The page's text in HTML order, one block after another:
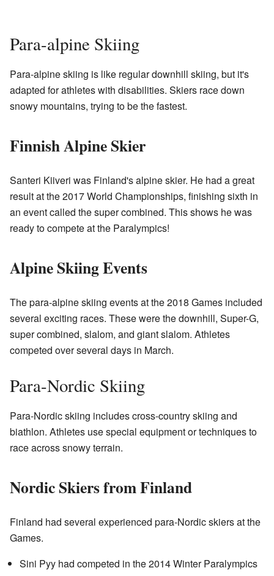
Para-alpine Skiing
Para-alpine skiing is like regular downhill skiing, but it's
adapted for athletes with disabilities. Skiers race down
snowy mountains, trying to be the fastest.
Finnish Alpine Skier
Santeri Kiiveri was Finland's alpine skier. He had a great
result at the 2017 World Championships, finishing sixth in
an event called the super combined. This shows he was
ready to compete at the Paralympics!
Alpine Skiing Events
The para-alpine skiing events at the 2018 Games included
several exciting races. These were the downhill, Super-G,
super combined, slalom, and giant slalom. Athletes
competed over several days in March.
Para-Nordic Skiing
Para-Nordic skiing includes cross-country skiing and
biathlon. Athletes use special equipment or techniques to
race across snowy terrain.
Nordic Skiers from Finland
Finland had several experienced para-Nordic skiers at the
Games.
Sini Pyy had competed in the 2014 Winter Paralympics